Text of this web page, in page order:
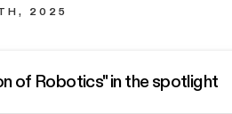
2025
of Robotics" in the spotlight